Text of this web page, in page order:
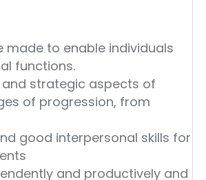
to enable individuals
functions.
strategic aspects of
of progression, from
good interpersonal skills for
and productively and